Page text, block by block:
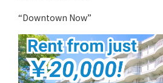
“Downtown Now”